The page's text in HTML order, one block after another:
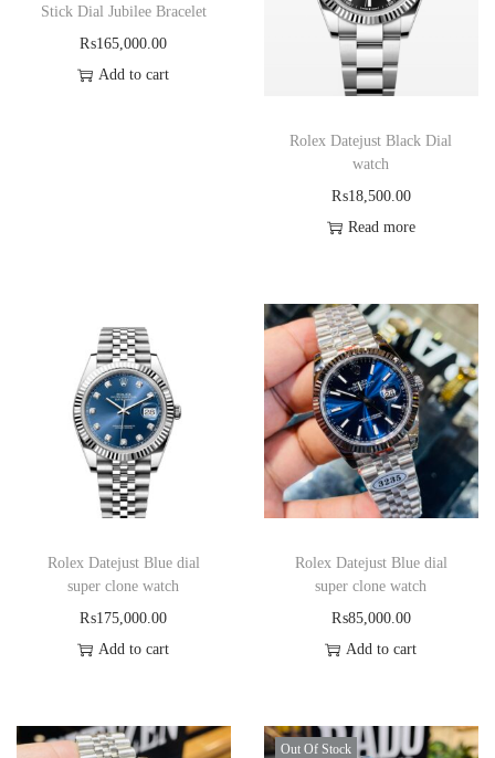
Stick Dial Jubilee Bracelet
₨165,000.00
Add to cart
Rolex Datejust Black Dial
watch
₨18,500.00
Read more
Rolex Datejust Blue dial
super clone watch
₨175,000.00
Add to cart
Rolex Datejust Blue dial
super clone watch
₨85,000.00
Add to cart
Out Of Stock